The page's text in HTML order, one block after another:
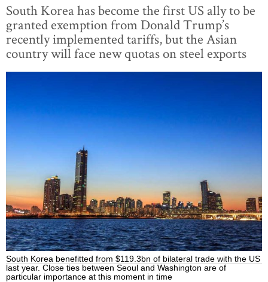
South Korea has become the first US ally to be
granted exemption from Donald Trump’s
recently implemented tariffs, but the Asian
country will face new quotas on steel exports
South Korea benefitted from $119.3bn of bilateral trade with the US
last year. Close ties between Seoul and Washington are of
particular importance at this moment in time